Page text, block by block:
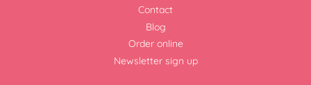
Contact
Blog
Order online
Newsletter sign up